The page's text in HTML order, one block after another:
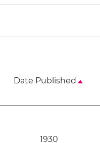
Date Published
1930